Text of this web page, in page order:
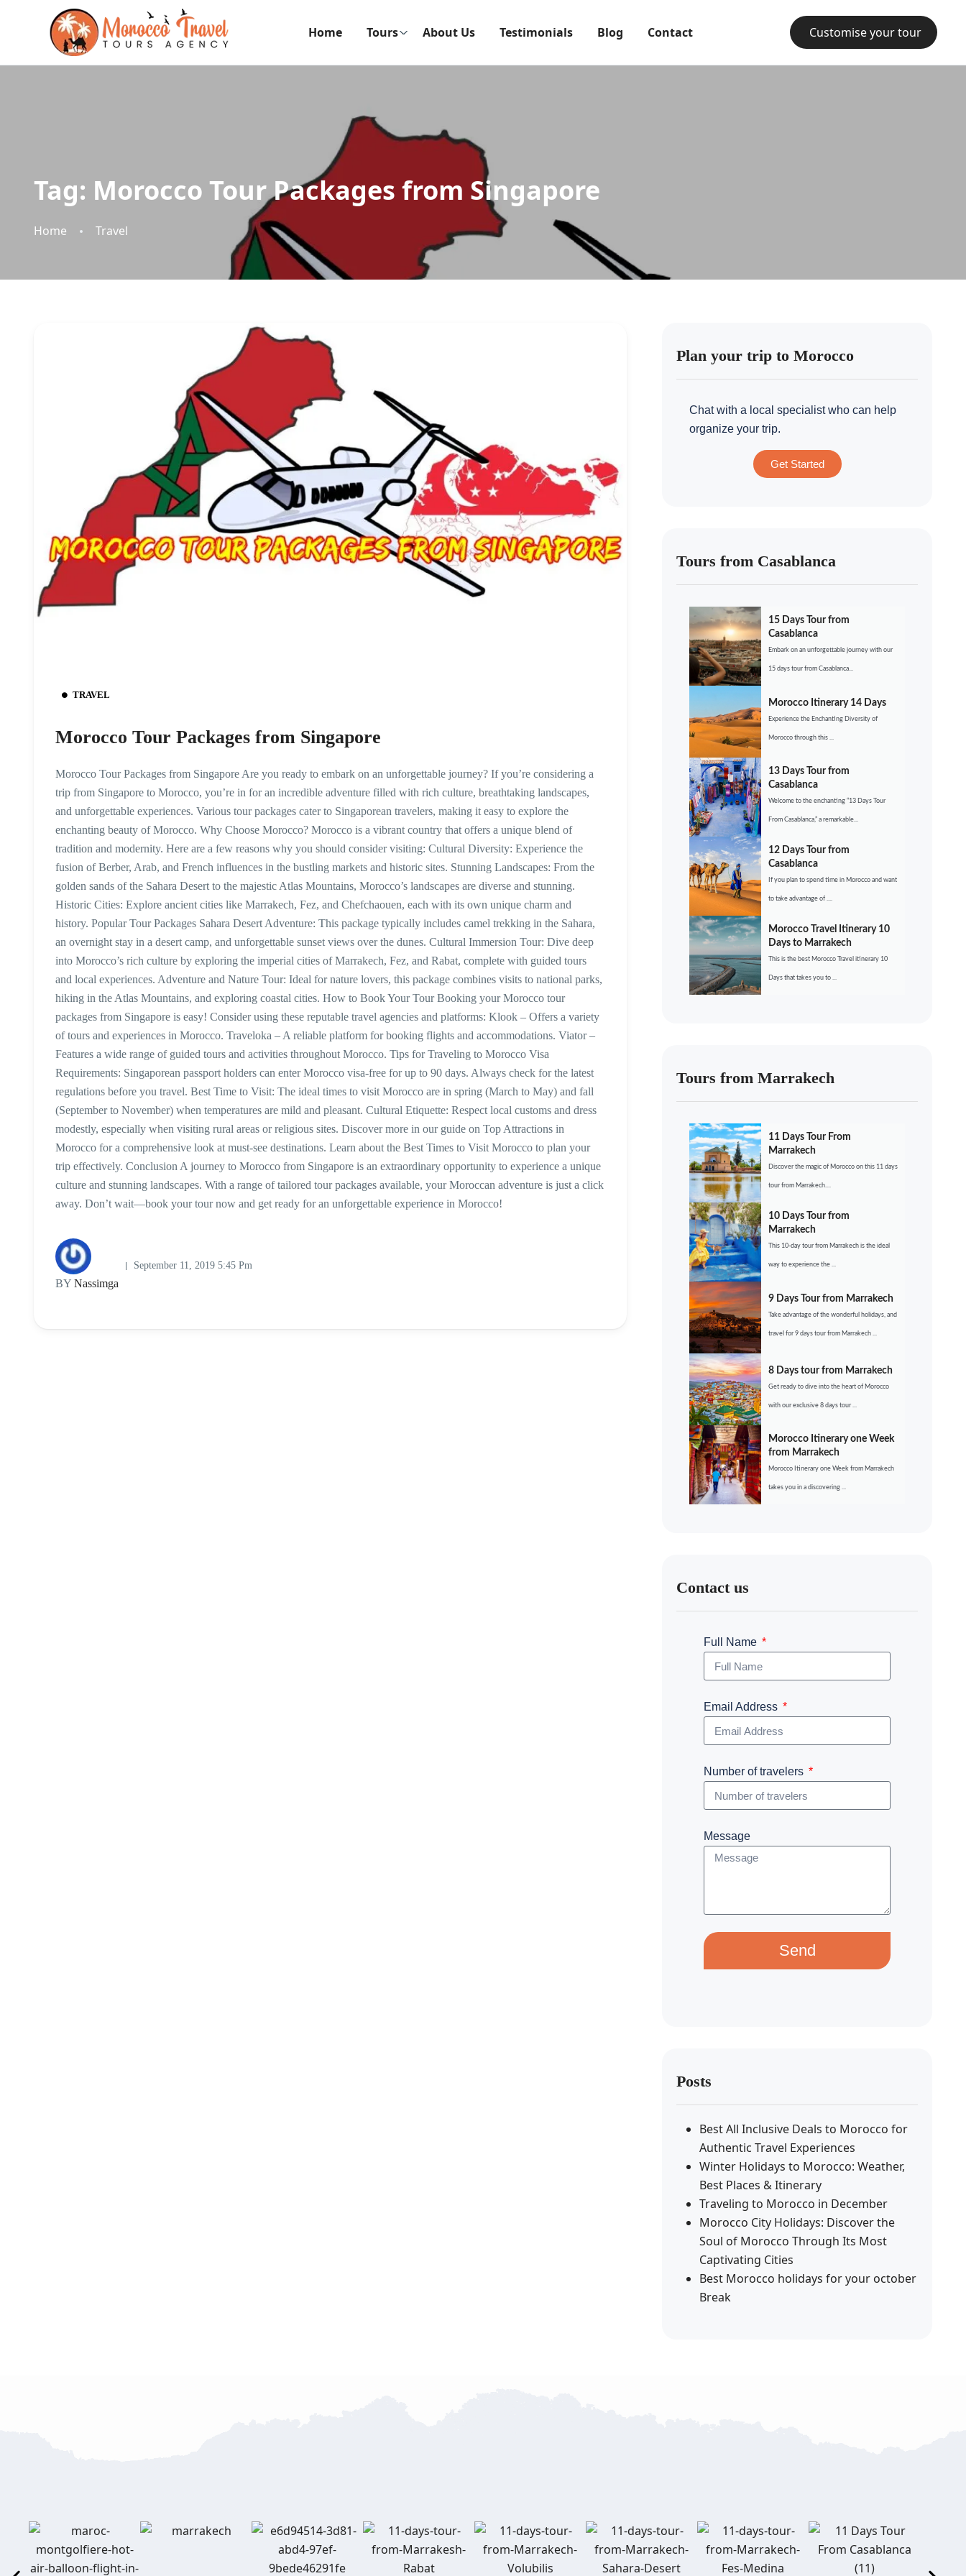
Home Tours About Us Testimonials Blog Contact Customise your tour
Tag: Morocco Tour Packages from Singapore
Home Travel
TRAVEL
Morocco Tour Packages from Singapore
Morocco Tour Packages from Singapore Are you ready to embark on an unforgettable journey? If you’re considering a
trip from Singapore to Morocco, you’re in for an incredible adventure filled with rich culture, breathtaking landscapes,
and unforgettable experiences. Various tour packages cater to Singaporean travelers, making it easy to explore the
enchanting beauty of Morocco. Why Choose Morocco? Morocco is a vibrant country that offers a unique blend of
tradition and modernity. Here are a few reasons why you should consider visiting: Cultural Diversity: Experience the
fusion of Berber, Arab, and French influences in the bustling markets and historic sites. Stunning Landscapes: From the
golden sands of the Sahara Desert to the majestic Atlas Mountains, Morocco’s landscapes are diverse and stunning.
Historic Cities: Explore ancient cities like Marrakech, Fez, and Chefchaouen, each with its own unique charm and
history. Popular Tour Packages Sahara Desert Adventure: This package typically includes camel trekking in the Sahara,
an overnight stay in a desert camp, and unforgettable sunset views over the dunes. Cultural Immersion Tour: Dive deep
into Morocco’s rich culture by exploring the imperial cities of Marrakech, Fez, and Rabat, complete with guided tours
and local experiences. Adventure and Nature Tour: Ideal for nature lovers, this package combines visits to national parks,
hiking in the Atlas Mountains, and exploring coastal cities. How to Book Your Tour Booking your Morocco tour
packages from Singapore is easy! Consider using these reputable travel agencies and platforms: Klook – Offers a variety
of tours and experiences in Morocco. Traveloka – A reliable platform for booking flights and accommodations. Viator –
Features a wide range of guided tours and activities throughout Morocco. Tips for Traveling to Morocco Visa
Requirements: Singaporean passport holders can enter Morocco visa-free for up to 90 days. Always check for the latest
regulations before you travel. Best Time to Visit: The ideal times to visit Morocco are in spring (March to May) and fall
(September to November) when temperatures are mild and pleasant. Cultural Etiquette: Respect local customs and dress
modestly, especially when visiting rural areas or religious sites. Discover more in our guide on Top Attractions in
Morocco for a comprehensive look at must-see destinations. Learn about the Best Times to Visit Morocco to plan your
trip effectively. Conclusion A journey to Morocco from Singapore is an extraordinary opportunity to experience a unique
culture and stunning landscapes. With a range of tailored tour packages available, your Moroccan adventure is just a click
away. Don’t wait—book your tour now and get ready for an unforgettable experience in Morocco!
BY Nassimga
September 11, 2019 5:45 Pm
Plan your trip to Morocco
Chat with a local specialist who can help
organize your trip.
Get Started
Tours from Casablanca
15 Days Tour from
Casablanca
Embark on an unforgettable journey with our
15 days tour from Casablanca...
Morocco Itinerary 14 Days
Experience the Enchanting Diversity of
Morocco through this ...
13 Days Tour from
Casablanca
Welcome to the enchanting “13 Days Tour
From Casablanca,” a remarkable...
12 Days Tour from
Casablanca
If you plan to spend time in Morocco and want
to take advantage of ....
Morocco Travel Itinerary 10
Days to Marrakech
This is the best Morocco Travel itinerary 10
Days that takes you to ...
Tours from Marrakech
11 Days Tour From
Marrakech
Discover the magic of Morocco on this 11 days
tour from Marrakech....
10 Days Tour from
Marrakech
This 10-day tour from Marrakech is the ideal
way to experience the ...
9 Days Tour from Marrakech
Take advantage of the wonderful holidays, and
travel for 9 days tour from Marrakech ...
8 Days tour from Marrakech
Get ready to dive into the heart of Morocco
with our exclusive 8 days tour ...
Morocco Itinerary one Week
from Marrakech
Morocco Itinerary one Week from Marrakech
takes you in a discovering ...
Contact us
Full Name
Email Address
Number of travelers
Message
Send
Posts
Best All Inclusive Deals to Morocco for
Authentic Travel Experiences
Winter Holidays to Morocco: Weather,
Best Places & Itinerary
Traveling to Morocco in December
Morocco City Holidays: Discover the
Soul of Morocco Through Its Most
Captivating Cities
Best Morocco holidays for your october
Break